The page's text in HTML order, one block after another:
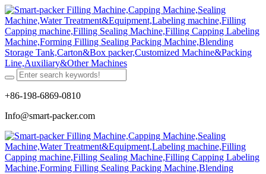
+86-198-6869-0810
Info@smart-packer.com